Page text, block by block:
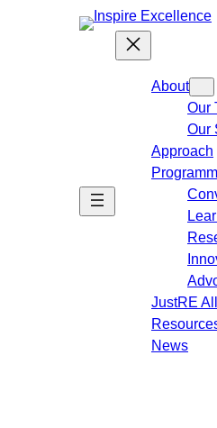
About
Our
Our
Approach
JustRE
News